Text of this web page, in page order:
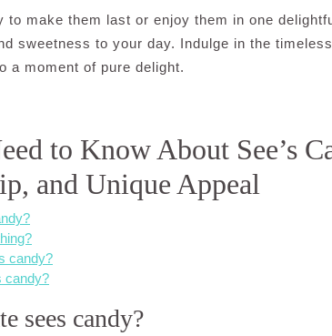
to make them last or enjoy them in one
sweetness to your day. Indulge in the
a moment of pure delight.
to Know About See’s
and Unique Appeal
candy?
candy?
sees candy?